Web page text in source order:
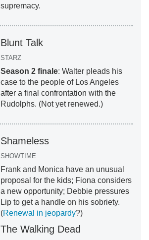
supremacy.
Blunt Talk
STARZ
Season 2 finale: Walter pleads his
case to the people of Los Angeles
after a final confrontation with the
Rudolphs. (Not yet renewed.)
Shameless
SHOWTIME
Frank and Monica have an unusual
proposal for the kids; Fiona considers
a new opportunity; Debbie pressures
Lip to get a handle on his sobriety.
(Renewal in jeopardy?)
The Walking Dead